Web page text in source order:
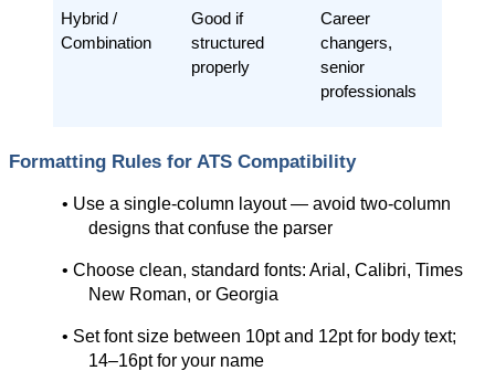
Hybrid /
Combination
Good if
structured
properly
Career
changers,
senior
professionals
Formatting Rules for ATS Compatibility
• Use a single-column layout — avoid two-column
designs that confuse the parser
• Choose clean, standard fonts: Arial, Calibri, Times
New Roman, or Georgia
• Set font size between 10pt and 12pt for body text;
14–16pt for your name